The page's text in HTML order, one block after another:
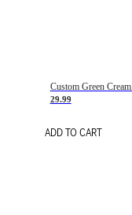
29.99
ADD TO CART